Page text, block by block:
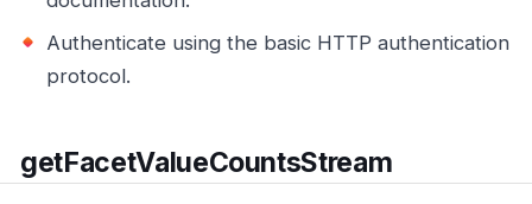
Authenticate using the basic HTTP authentication
protocol.
getFacetValueCountsStream